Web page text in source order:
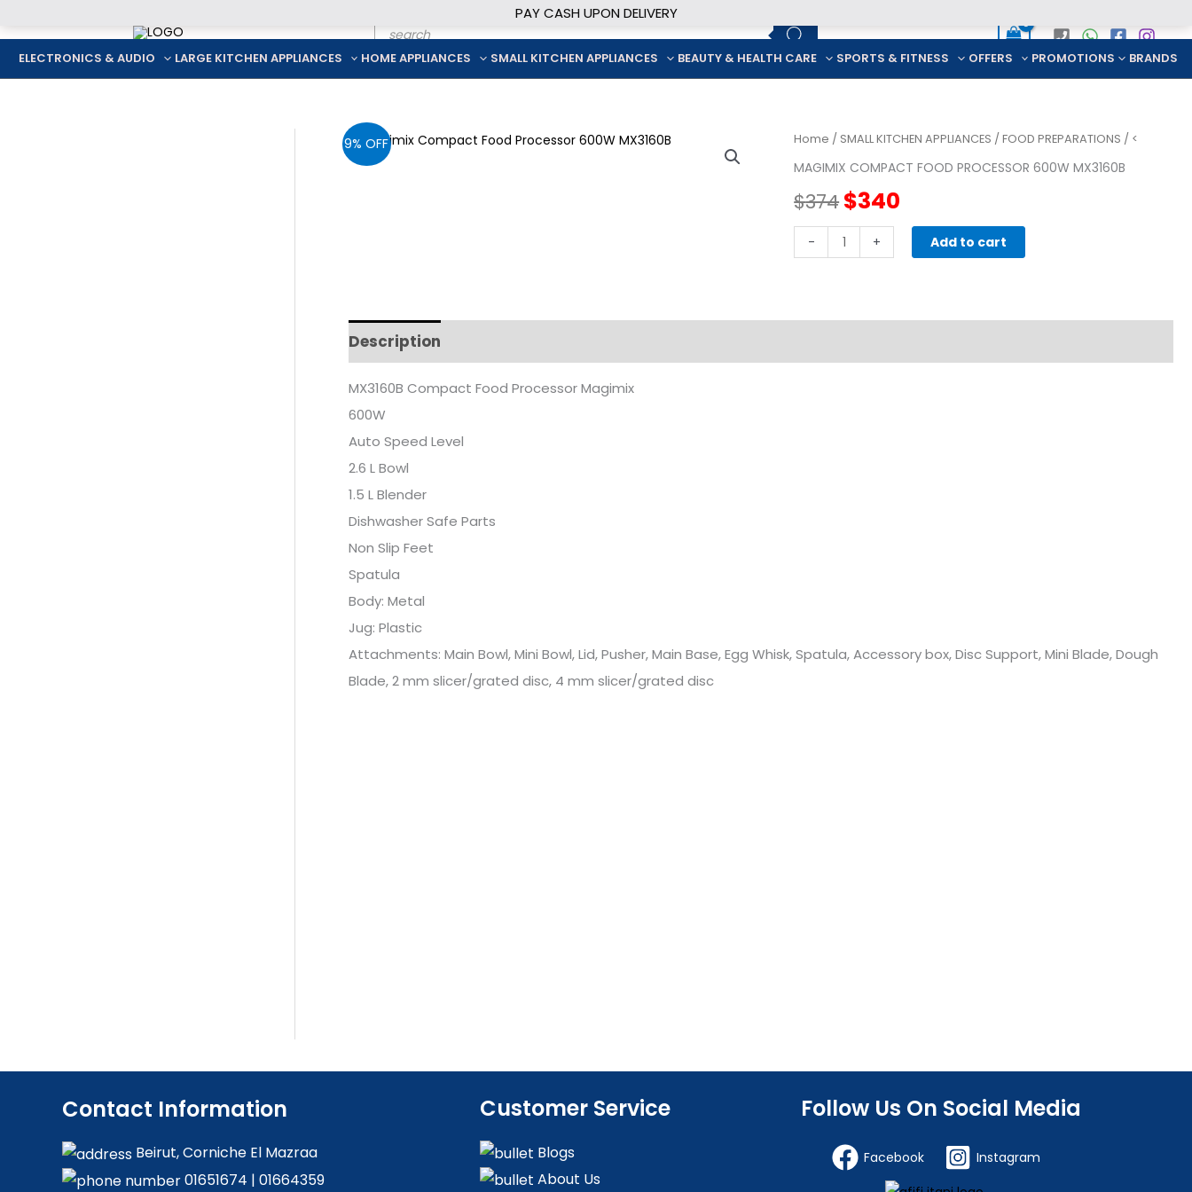
PAY CASH UPON DELIVERY
Products
search
ELECTRONICS & AUDIO LARGE KITCHEN APPLIANCES HOME APPLIANCES SMALL KITCHEN APPLIANCES BEAUTY & HEALTH CARE SPORTS & FITNESS OFFERS PROMOTIONS BRANDS
9% OFF Home / SMALL KITCHEN APPLIANCES /FOOD PREPARATIONS / <
MAGIMIX COMPACT FOOD PROCESSOR 600W MX3160B
$374Original
price
$374.
$340
price
$340.
-
Magimix
Compact
+ Add to cart
Description
MX3160B Compact Food Processor Magimix
600W
Auto Speed Level
2.6 L Bowl
1.5 L Blender
Dishwasher Safe Parts
Non Slip Feet
Spatula
Body: Metal
Jug: Plastic
Attachments: Main Bowl, Mini Bowl, Lid, Pusher, Main Base, Egg Whisk, Spatula, Accessory box, Disc Support, Mini Blade, Dough
Blade, 2 mm slicer/grated disc, 4 mm slicer/grated disc
Contact Information
Beirut, Corniche El Mazraa
01651674 | 01664359
Customer Service
Blogs
About Us
Follow Us On Social Media
Facebook Instagram